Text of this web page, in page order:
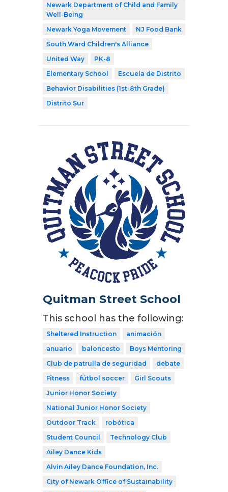
Newark Department of Child and Family
Well-Being
Newark Yoga Movement
NJ Food Bank
South Ward Children's Alliance
United Way
PK-8
Elementary School
Escuela de Distrito
Behavior Disabilities (1st-8th Grade)
Distrito Sur
Quitman Street School
This school has the following:
Sheltered Instruction
animación
anuario
baloncesto
Boys Mentoring
Club de patrulla de seguridad
debate
Fitness
fútbol soccer
Girl Scouts
Junior Honor Society
National Junior Honor Society
Outdoor Track
robótica
Student Council
Technology Club
Ailey Dance Kids
Alvin Ailey Dance Foundation, Inc.
City of Newark Office of Sustainability